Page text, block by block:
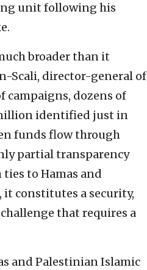
unit following his
broader than it
Scali, director-general of
campaigns, dozens of
identified just in
funds flow through
partial transparency
to Hamas and
constitutes a security,
that requires a
and Palestinian Islamic